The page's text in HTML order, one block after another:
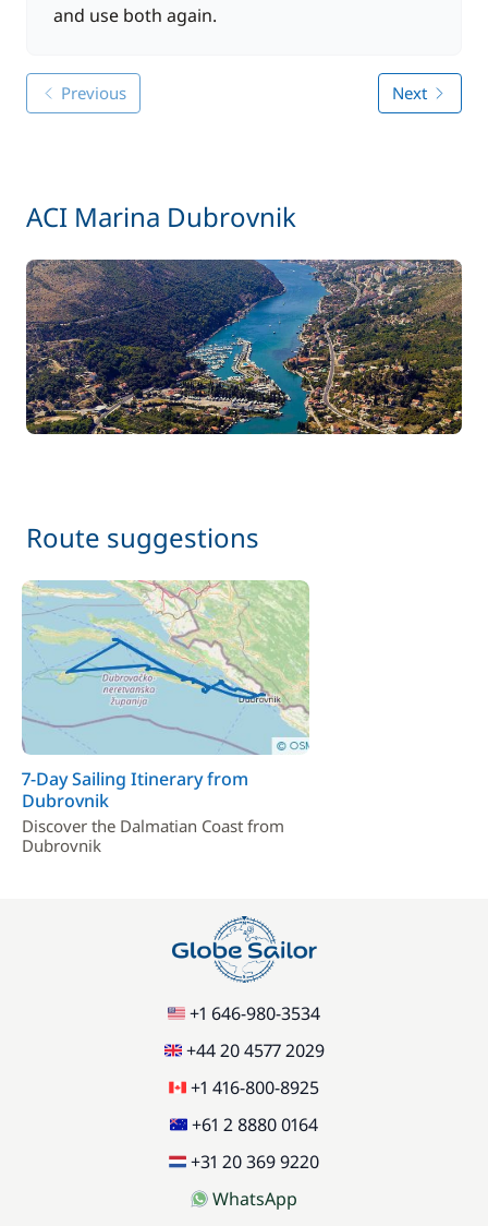
and use both again.
Previous Next
ACI Marina Dubrovnik
Route suggestions
7-Day Sailing Itinerary from
Dubrovnik
Discover the Dalmatian Coast from
Dubrovnik
+1 646-980-3534
+44 20 4577 2029
+1 416-800-8925
+61 2 8880 0164
+31 20 369 9220
WhatsApp